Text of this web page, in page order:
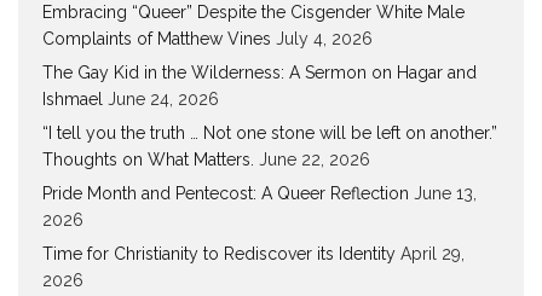
Embracing “Queer” Despite the Cisgender White Male
Complaints of Matthew Vines July 4, 2026
The Gay Kid in the Wilderness: A Sermon on Hagar and
Ishmael June 24, 2026
“I tell you the truth … Not one stone will be left on another.”
Thoughts on What Matters. June 22, 2026
Pride Month and Pentecost: A Queer Reflection June 13,
2026
Time for Christianity to Rediscover its Identity April 29,
2026